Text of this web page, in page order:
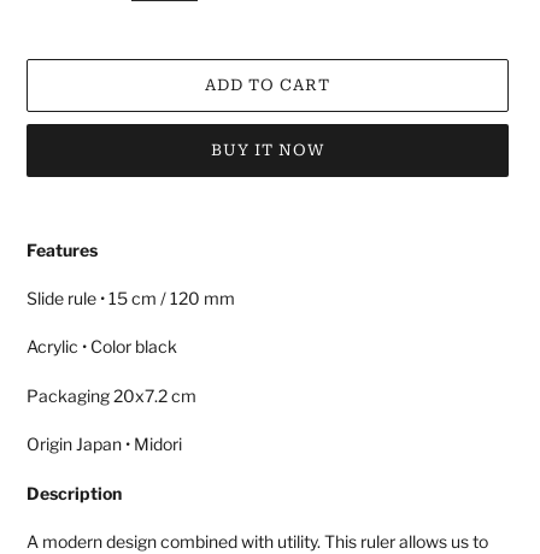
ADD TO CART
BUY IT NOW
to
your
Features
Slide rule • 15 cm / 120 mm
Acrylic • Color black
Packaging 20x7.2 cm
Origin Japan • Midori
Description
A modern design combined with utility. This ruler allows us to